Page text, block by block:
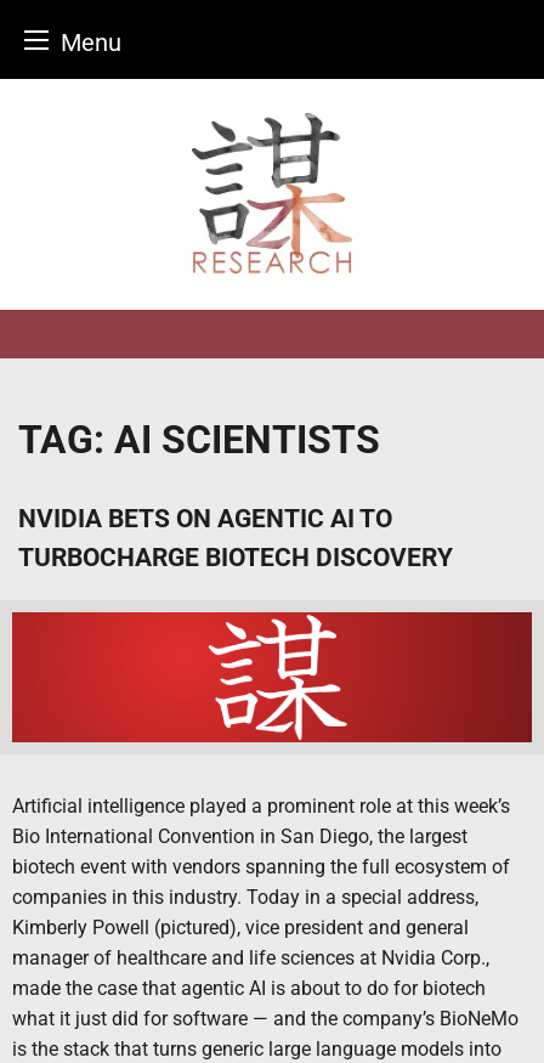
Menu
TAG: AI SCIENTISTS
NVIDIA BETS ON AGENTIC AI TO
TURBOCHARGE BIOTECH DISCOVERY
Artificial intelligence played a prominent role at this week’s
Bio International Convention in San Diego, the largest
biotech event with vendors spanning the full ecosystem of
companies in this industry. Today in a special address,
Kimberly Powell (pictured), vice president and general
manager of healthcare and life sciences at Nvidia Corp.,
made the case that agentic AI is about to do for biotech
what it just did for software — and the company’s BioNeMo
is the stack that turns generic large language models into